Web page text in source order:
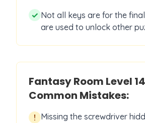
✓ Not all keys are for the
are used to unlock other
Fantasy Room Level
Common Mistakes:
! Missing the screwdriver